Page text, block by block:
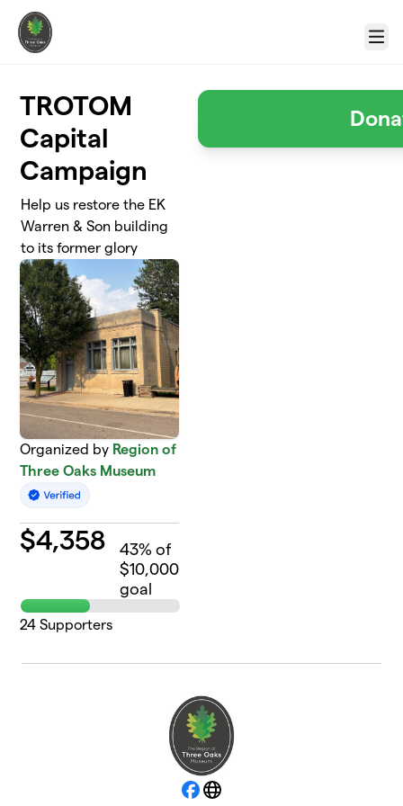
Skip to main content
Menu
TROTOM
Capital
Campaign
Help us restore the EK
Warren & Son building
to its former glory
Organized by Region of
Three Oaks Museum
$4,358 43% of
$10,000
goal
24 Supporters
Facebook
Website